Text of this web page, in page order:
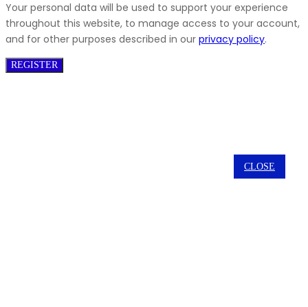
Your personal data will be used to support your experience
throughout this website, to manage access to your account,
and for other purposes described in our privacy policy.
REGISTER
CLOSE